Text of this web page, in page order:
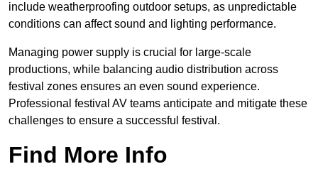
include weatherproofing outdoor setups, as unpredictable
conditions can affect sound and lighting performance.
Managing power supply is crucial for large-scale
productions, while balancing audio distribution across
festival zones ensures an even sound experience.
Professional festival AV teams anticipate and mitigate these
challenges to ensure a successful festival.
Find More Info